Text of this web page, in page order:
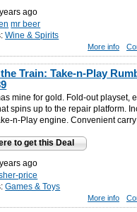
ago
mr beer
Wine & Spirits
More info
Train: Take-n-Play
mine for gold. Fold-out playset,
spins up to the repair platform.
n-Play engine. Convenient
to get this Deal
ago
price
Games & Toys
More info